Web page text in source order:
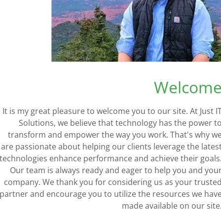
Together these
largely help to
AREA NETWORK
AREA NETWORK
allow for the
technicians have
copper
SEE OUR
Welcome
It is my great pleasure to welcome you to our site. At Just
Solutions, we believe that technology has the power to
transform and empower the way you work. That's why
are passionate about helping our clients leverage the
enhance performance and achieve their goals.
Our team is always ready and eager to help you and
company. We thank you for considering us as your trusted
and encourage you to utilize the resources we
made available on our site.